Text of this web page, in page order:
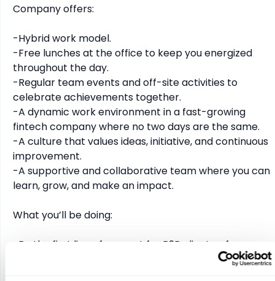
Company offers:
-Hybrid work model.
-Free lunches at the office to keep you energized
throughout the day.
-Regular team events and off-site activities to
celebrate achievements together.
-A dynamic work environment in a fast-growing
fintech company where no two days are the same.
-A culture that values ideas, initiative, and continuous
improvement.
-A supportive and collaborative team where you can
learn, grow, and make an impact.
What you’ll be doing:
-Be the first line of support for B2B clients - from